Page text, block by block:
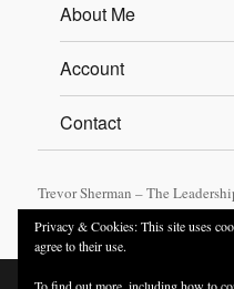
About Me
Account
Contact
Trevor Sherman – The
powered by WordPress
Privacy & Cookies: This site uses
agree to their use.